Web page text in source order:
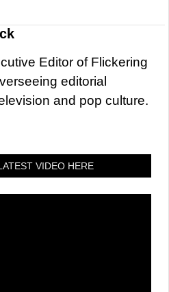
Editor of Flickering
editorial
and pop culture.
VIDEO HERE